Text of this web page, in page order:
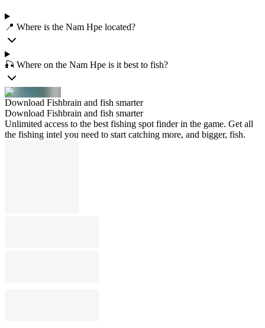
📍 Where is the Nam Hpe located?
🎣 Where on the Nam Hpe is it best to fish?
Download Fishbrain and fish smarter
Download Fishbrain and fish smarter
Unlimited access to the best fishing spot finder in the game. Get all
the fishing intel you need to start catching more, and bigger, fish.